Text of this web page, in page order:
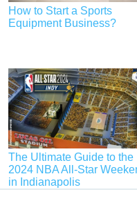
How to Start a Sports
Equipment Business?
The Ultimate Guide to the
2024 NBA All-Star
in Indianapolis